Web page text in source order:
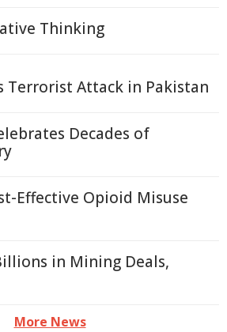
Thinking
Terrorist Attack in Pakistan
Decades of
Effective Opioid Misuse
in Mining Deals,
More News